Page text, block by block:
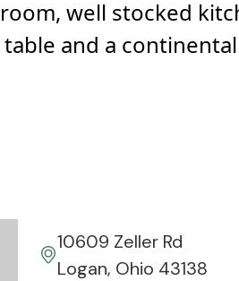
well stocked
and a
10609 Zeller Rd
Logan, Ohio 43138